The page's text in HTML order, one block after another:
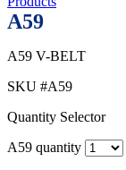
A59
A59 V-BELT
SKU #A59
Quantity Selector
A59 quantity